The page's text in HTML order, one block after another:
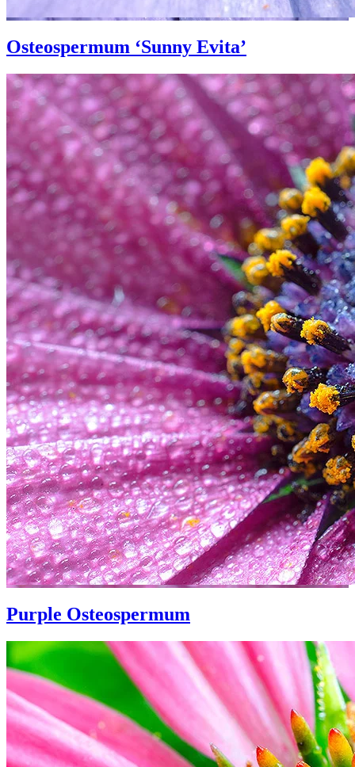
Osteospermum ‘Sunny Evita’
Purple Osteospermum